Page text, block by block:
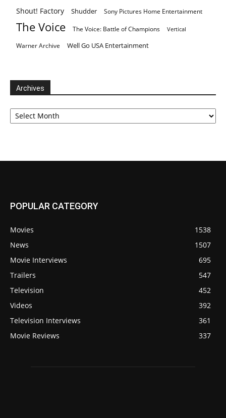
Shout! Factory Shudder Sony Pictures Home Entertainment
The Voice The Voice: Battle of Champions Vertical
Warner Archive Well Go USA Entertainment
Archives
Archives
POPULAR CATEGORY
Movies
1538
News
1507
Movie Interviews
695
Trailers
547
Television
452
Videos
392
Television Interviews
361
Movie Reviews
337